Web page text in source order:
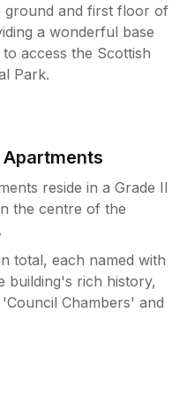
ground and first floor of
a wonderful base
access the Scottish
Park.
reside in a Grade II
the centre of the
total, each named with
building's rich history,
Chambers' and